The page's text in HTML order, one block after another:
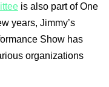
is also part of One
years, Jimmy’s
Show has
organizations